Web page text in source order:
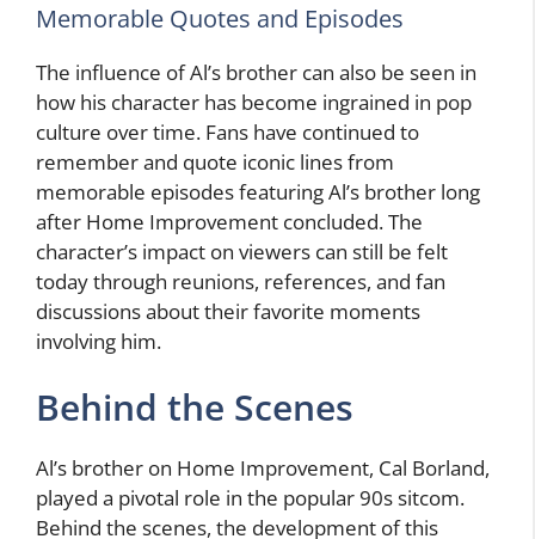
Memorable Quotes and Episodes
The influence of Al’s brother can also be seen in
how his character has become ingrained in pop
culture over time. Fans have continued to
remember and quote iconic lines from
memorable episodes featuring Al’s brother long
after Home Improvement concluded. The
character’s impact on viewers can still be felt
today through reunions, references, and fan
discussions about their favorite moments
involving him.
Behind the Scenes
Al’s brother on Home Improvement, Cal Borland,
played a pivotal role in the popular 90s sitcom.
Behind the scenes, the development of this